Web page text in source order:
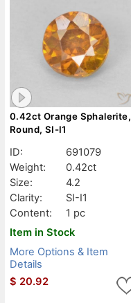
0.42ct Orange Sphalerite,
Round, SI-I1
ID:
691079
Weight:
0.42ct
Size:
4.2
Clarity:
SI-I1
Content:
1 pc
Item in Stock
More Options & Item
Details
$ 20.92